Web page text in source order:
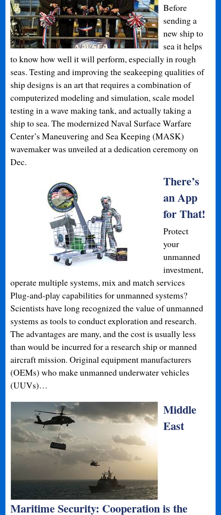
Before
sending a
new ship to
sea it helps
to know how well it will perform, especially in rough
seas. Testing and improving the seakeeping qualities of
ship designs is an art that requires a combination of
computerized modeling and simulation, scale model
testing in a wave making tank, and actually taking a
ship to sea. The modernized Naval Surface Warfare
Center’s Maneuvering and Sea Keeping (MASK)
wavemaker was unveiled at a dedication ceremony on
Dec.
There’s
an App
for That!
Protect
your
unmanned
investment,
operate multiple systems, mix and match services
Plug-and-play capabilities for unmanned systems?
Scientists have long recognized the value of unmanned
systems as tools to conduct exploration and research.
The advantages are many, and the cost is usually less
than would be incurred for a research ship or manned
aircraft mission. Original equipment manufacturers
(OEMs) who make unmanned underwater vehicles
(UUVs)…
Middle
East
Maritime Security: Cooperation is the